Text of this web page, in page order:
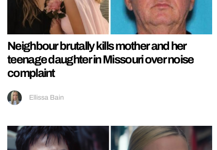
Neighbour brutally kills mother and her
teenage daughter in Missouri over noise
complaint
Ellissa Bain